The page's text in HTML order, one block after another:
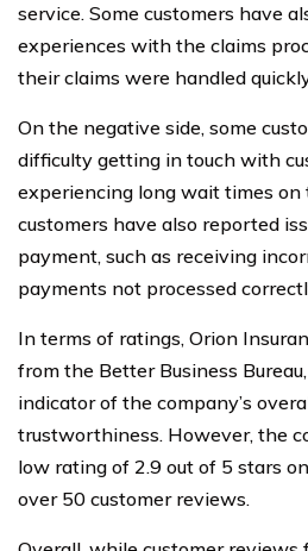
service. Some customers have
experiences with the claims
their claims were handled
On the negative side, some
difficulty getting in touch with
experiencing long wait times on
customers have also reported
payment, such as receiving
payments not processed
In terms of ratings, Orion
from the Better Business
indicator of the company’s
trustworthiness. However, the
low rating of 2.9 out of 5 stars
over 50 customer reviews.